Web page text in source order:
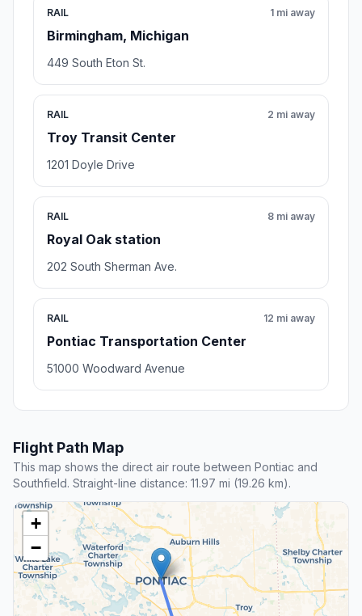
RAIL
Birmingham, Michigan
1 mi away
449 South Eton St.
RAIL
Troy Transit Center
2 mi away
1201 Doyle Drive
RAIL
Royal Oak station
8 mi away
202 South Sherman Ave.
RAIL
Pontiac Transportation Center
12 mi away
51000 Woodward Avenue
Flight Path Map
This map shows the direct air route between Pontiac and
Southfield. Straight-line distance: 11.97 mi (19.26 km).
+
−